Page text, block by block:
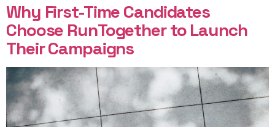
Why First-Time Candidates
Choose RunTogether to Launch
Their Campaigns